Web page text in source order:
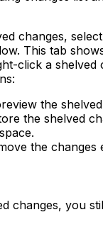
changes, select
This tab
click a shelved
the
the shelved
the changes
changes, you